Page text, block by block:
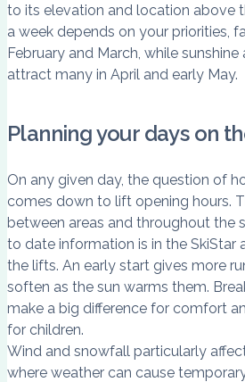
to its elevation and location above
a week depends on your priorities,
February and March, while
attract many in April and early May.
Planning your days on
On any given day, the question of
comes down to lift opening hours.
between areas and throughout the
to date information is in the SkiStar
the lifts. An early start gives more
soften as the sun warms them.
make a big difference for comfort
for children.
Wind and snowfall particularly
where weather can cause